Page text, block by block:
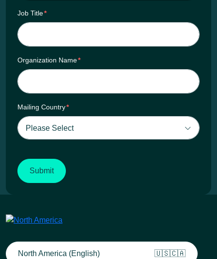
Job Title*
Organization Name*
Mailing Country*
North America (English) 🇺🇸🇨🇦